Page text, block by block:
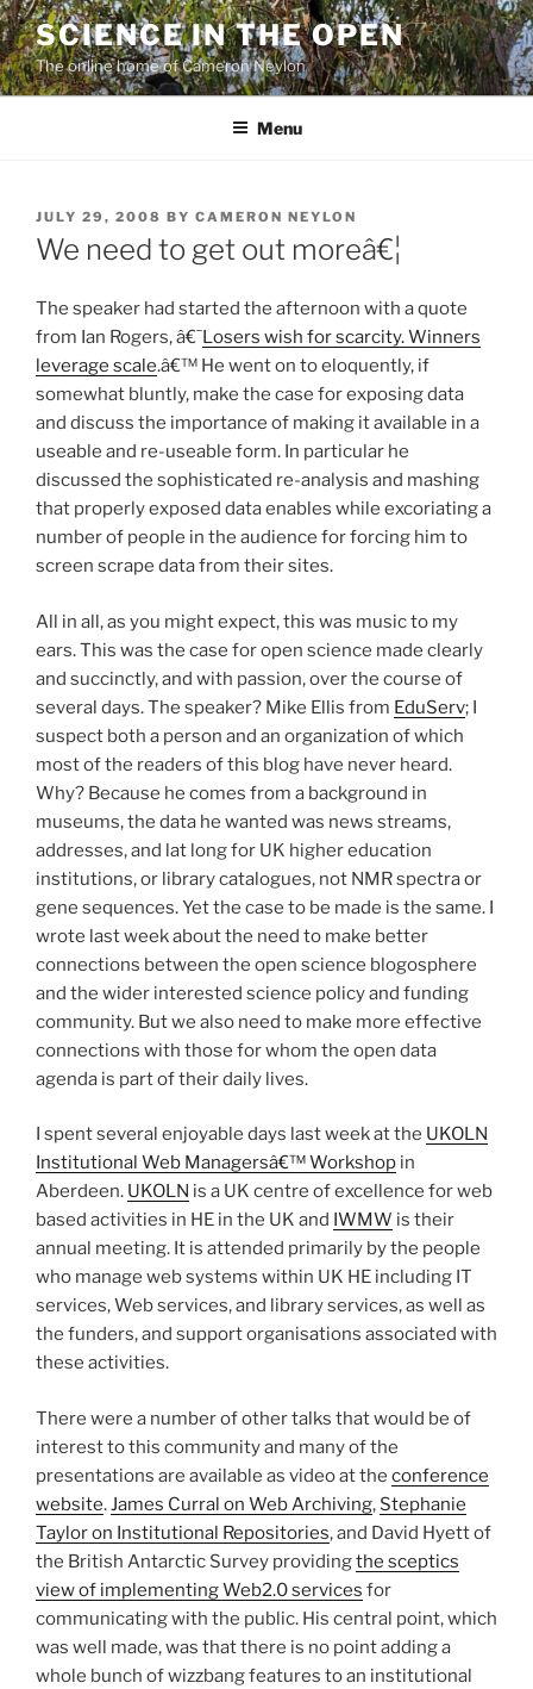
Skip
to
content
SCIENCE IN THE OPEN
The online home of Cameron Neylon
Menu
POSTED
ON
JULY 29, 2008 BY CAMERON NEYLON
We need to get out moreâ€¦
The speaker had started the afternoon with a quote
from Ian Rogers, â€˜Losers wish for scarcity. Winners
leverage scale.â€™ He went on to eloquently, if
somewhat bluntly, make the case for exposing data
and discuss the importance of making it available in a
useable and re-useable form. In particular he
discussed the sophisticated re-analysis and mashing
that properly exposed data enables while excoriating a
number of people in the audience for forcing him to
screen scrape data from their sites.
All in all, as you might expect, this was music to my
ears. This was the case for open science made clearly
and succinctly, and with passion, over the course of
several days. The speaker? Mike Ellis from EduServ; I
suspect both a person and an organization of which
most of the readers of this blog have never heard.
Why? Because he comes from a background in
museums, the data he wanted was news streams,
addresses, and lat long for UK higher education
institutions, or library catalogues, not NMR spectra or
gene sequences. Yet the case to be made is the same. I
wrote last week about the need to make better
connections between the open science blogosphere
and the wider interested science policy and funding
community. But we also need to make more effective
connections with those for whom the open data
agenda is part of their daily lives.
I spent several enjoyable days last week at the UKOLN
Institutional Web Managersâ€™ Workshop in
Aberdeen. UKOLN is a UK centre of excellence for web
based activities in HE in the UK and IWMW is their
annual meeting. It is attended primarily by the people
who manage web systems within UK HE including IT
services, Web services, and library services, as well as
the funders, and support organisations associated with
these activities.
There were a number of other talks that would be of
interest to this community and many of the
presentations are available as video at the conference
website.James Curral on Web Archiving, Stephanie
Taylor on Institutional Repositories, and David Hyett of
the British Antarctic Survey providingthe sceptics
view of implementing Web2.0 services for
communicating with the public. His central point, which
was well made, was that there is no point adding a
whole bunch of wizzbang features to an institutional